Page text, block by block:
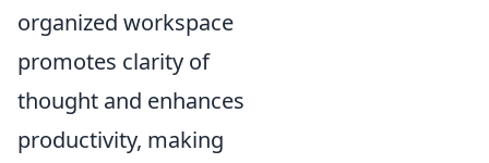
organized workspace
promotes clarity of
thought and enhances
productivity, making